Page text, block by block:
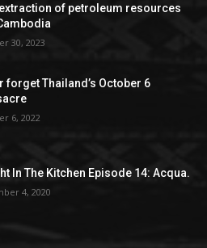
of petroleum resources
30, 2023
forget Thailand’s October 6
6, 2022
In The Kitchen Episode 14: Acqua.
4, 2020